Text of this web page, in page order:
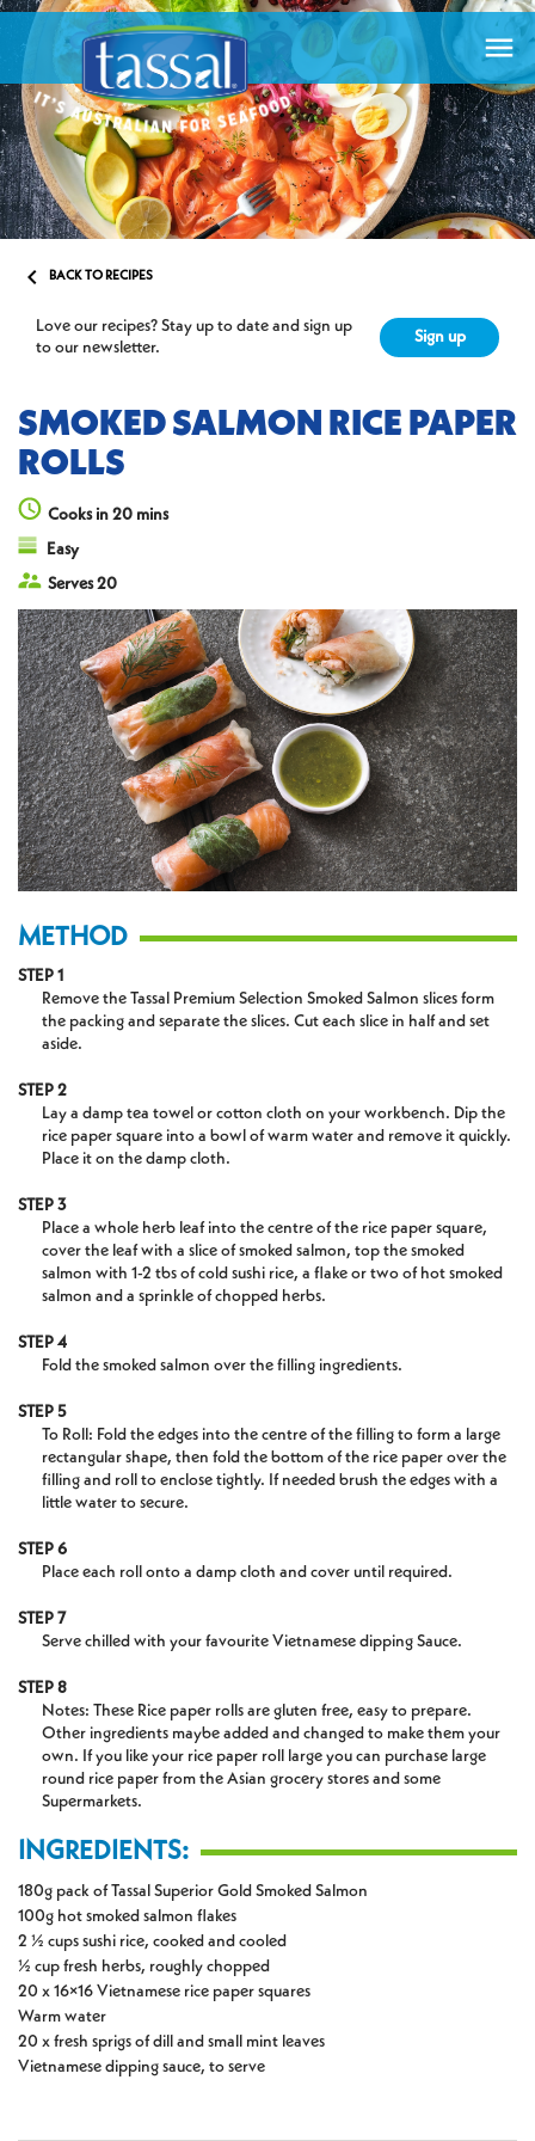

 BACK TO RECIPES
Love our recipes? Stay up to date and sign up
to our newsletter.
Sign up
SMOKED SALMON RICE PAPER
ROLLS
Cooks in 20 mins
Easy
Serves 20
METHOD
STEP 1
Remove the Tassal Premium Selection Smoked Salmon slices form
the packing and separate the slices. Cut each slice in half and set
aside.
STEP 2
Lay a damp tea towel or cotton cloth on your workbench. Dip the
rice paper square into a bowl of warm water and remove it quickly.
Place it on the damp cloth.
STEP 3
Place a whole herb leaf into the centre of the rice paper square,
cover the leaf with a slice of smoked salmon, top the smoked
salmon with 1-2 tbs of cold sushi rice, a flake or two of hot smoked
salmon and a sprinkle of chopped herbs.
STEP 4
Fold the smoked salmon over the filling ingredients.
STEP 5
To Roll: Fold the edges into the centre of the filling to form a large
rectangular shape, then fold the bottom of the rice paper over the
filling and roll to enclose tightly. If needed brush the edges with a
little water to secure.
STEP 6
Place each roll onto a damp cloth and cover until required.
STEP 7
Serve chilled with your favourite Vietnamese dipping Sauce.
STEP 8
Notes: These Rice paper rolls are gluten free, easy to prepare.
Other ingredients maybe added and changed to make them your
own. If you like your rice paper roll large you can purchase large
round rice paper from the Asian grocery stores and some
Supermarkets.
INGREDIENTS:
180g pack of Tassal Superior Gold Smoked Salmon
100g hot smoked salmon flakes
2 ½ cups sushi rice, cooked and cooled
½ cup fresh herbs, roughly chopped
20 x 16×16 Vietnamese rice paper squares
Warm water
20 x fresh sprigs of dill and small mint leaves
Vietnamese dipping sauce, to serve